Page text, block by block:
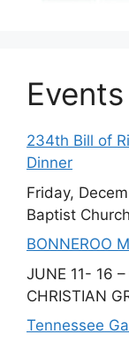
Events
234th Bill of
Dinner
Friday,
Baptist
BONNEROO
JUNE 11- 16
CHRISTIAN
Tennessee